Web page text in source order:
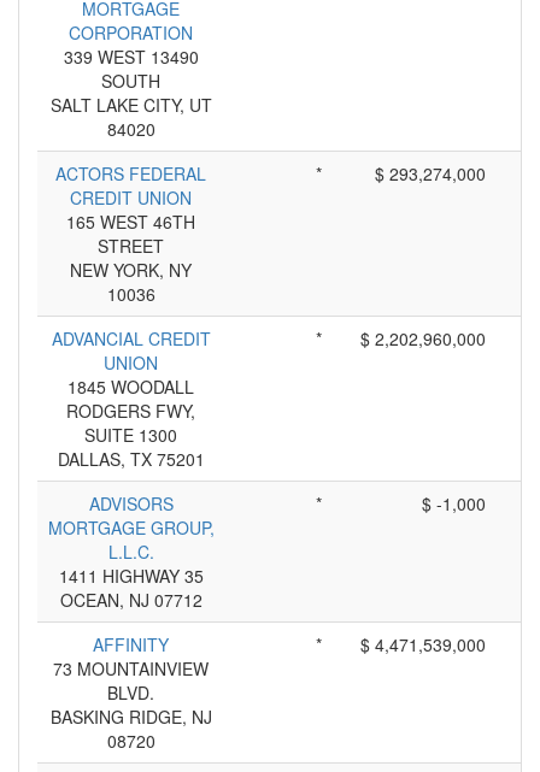
MORTGAGE
CORPORATION
339 WEST 13490
SOUTH
SALT LAKE CITY, UT
84020
ACTORS FEDERAL
CREDIT UNION
165 WEST 46TH
STREET
NEW YORK, NY
10036
* $ 293,274,000
ADVANCIAL CREDIT
UNION
1845 WOODALL
RODGERS FWY,
SUITE 1300
DALLAS, TX 75201
* $ 2,202,960,000
ADVISORS
MORTGAGE GROUP,
L.L.C.
1411 HIGHWAY 35
OCEAN, NJ 07712
* $ -1,000
AFFINITY
73 MOUNTAINVIEW
BLVD.
BASKING RIDGE, NJ
08720
* $ 4,471,539,000